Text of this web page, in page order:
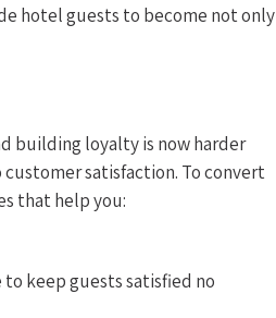
hotel guests to become not only
building loyalty is now harder
satisfaction. To convert
that help you:
keep guests satisfied no